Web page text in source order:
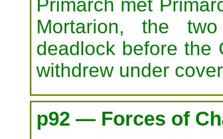
Primarch met
Mortarion, the
deadlock before the
withdrew under
p92 — Forces of